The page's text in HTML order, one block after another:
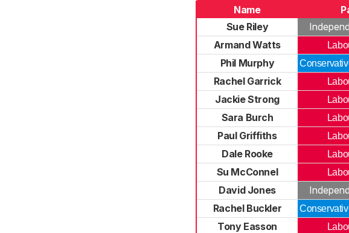
Name
Sue Riley
Armand Watts
Phil Murphy
Rachel Garrick
Jackie Strong
Sara Burch
Paul Griffiths
Dale Rooke
Su McConnel
David Jones
Rachel Buckler
Tony Easson